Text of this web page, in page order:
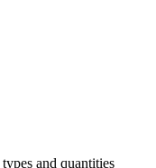
and quantities